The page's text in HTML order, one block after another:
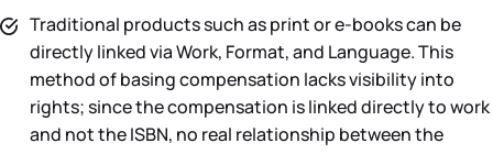
Traditional products such as print or e-books can be
directly linked via Work, Format, and Language. This
method of basing compensation lacks visibility into
rights; since the compensation is linked directly to work
and not the ISBN, no real relationship between the